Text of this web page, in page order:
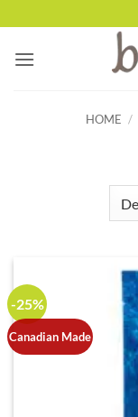
to
content
HOME /
-25%
Canadian Made